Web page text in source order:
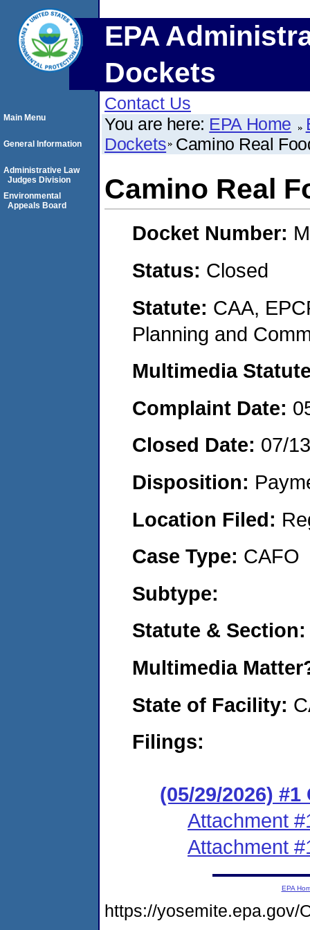
EPA
Dockets
Contact Us
You are here: EPA Home
Dockets Camino Real
Camino Real
Docket Number:
Status: Closed
Statute: CAA,
Planning and
Multimedia
Complaint Date:
Closed Date: 07/
Disposition:
Location Filed:
Case Type: CAFO
Subtype:
Statute &
Multimedia
State of Facility:
Filings:
(05/29/2026) #1
Attachment
Attachment
Main Menu
General Information
Administrative Law
Judges Division
Environmental
Appeals Board
EPA
https://yosemite.epa.gov/